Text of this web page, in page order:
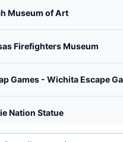
Museum of Art
Firefighters Museum
Nation Statue